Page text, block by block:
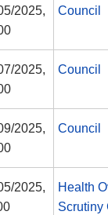
2025,
Council
2025,
Council
2025,
Council
2025,
Health
Scrutiny